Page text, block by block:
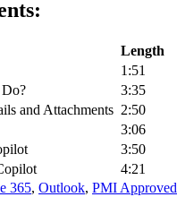
Length
1:51
3:35
and Attachments 2:50
3:06
3:50
4:21
365, Outlook, PMI Approved